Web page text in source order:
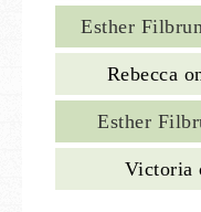
Esther Filbrun
Rebecca
Esther
Victoria